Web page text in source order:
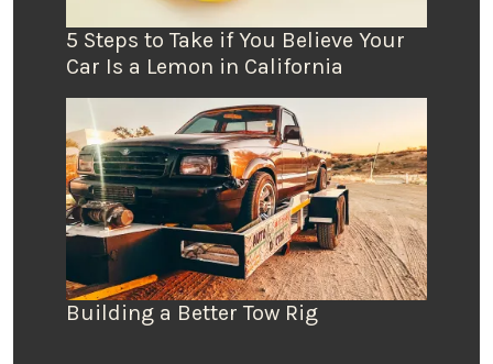
5 Steps to Take if You Believe Your
Car Is a Lemon in California
Building a Better Tow Rig